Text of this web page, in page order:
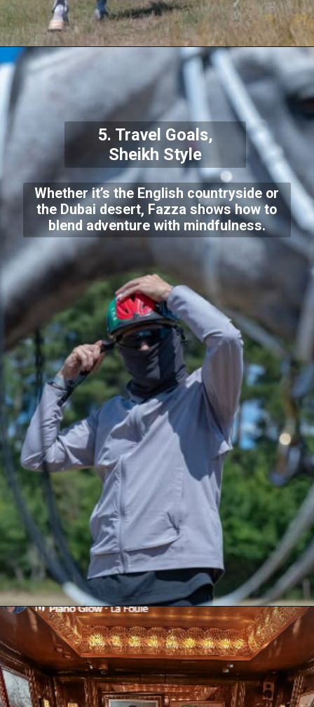
5. Travel Goals,
Sheikh Style
Whether it’s the English countryside or
the Dubai desert, Fazza shows how to
blend adventure with mindfulness.